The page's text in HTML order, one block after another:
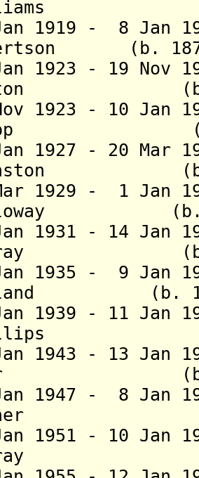
(b.
1919 - 8 Jan
(b.
1923 - 19 Nov
(b.
1923 - 10 Jan
(b.
1927 - 20 Mar
(b.
1929 - 1 Jan
(b.
1931 - 14 Jan
(b.
1935 - 9 Jan
(b.
1939 - 11 Jan
(b.
1943 - 13 Jan
(b. 1896
1947 - 8 Jan
(b.
1951 - 10 Jan
(b.